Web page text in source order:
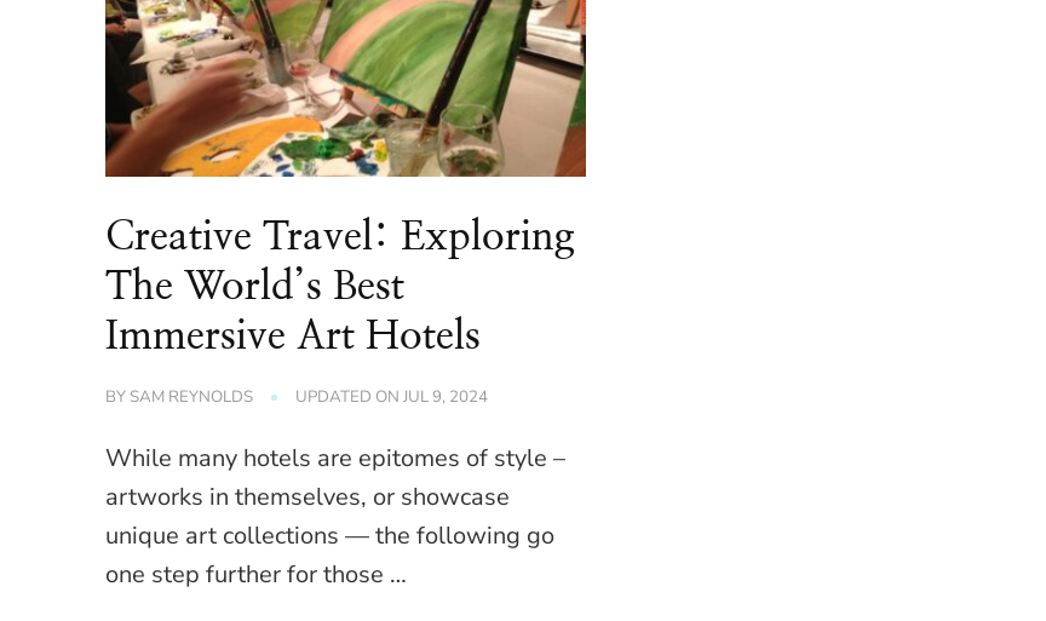
Creative Travel: Exploring
The World’s Best
Immersive Art Hotels
BY SAM REYNOLDS UPDATED ONJUL 9, 2024
While many hotels are epitomes of style –
artworks in themselves, or showcase
unique art collections — the following go
one step further for those …